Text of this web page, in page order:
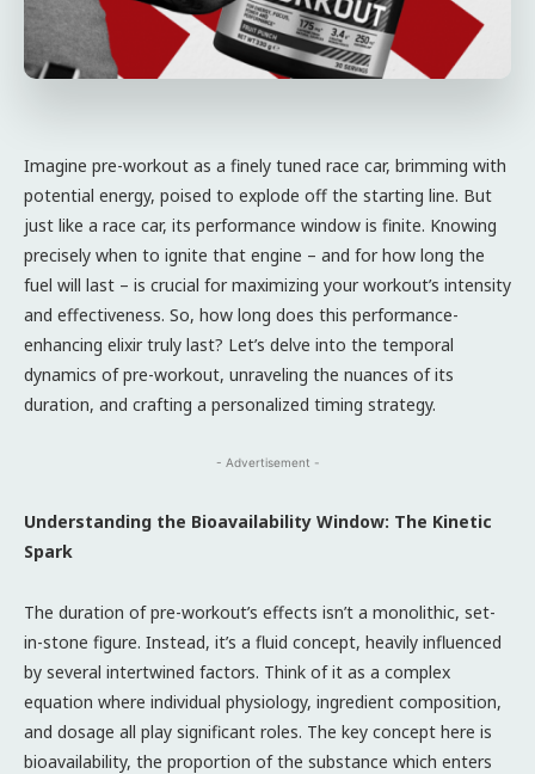
Imagine pre-workout as a finely tuned race car, brimming with
potential energy, poised to explode off the starting line. But
just like a race car, its performance window is finite. Knowing
precisely when to ignite that engine – and for how long the
fuel will last – is crucial for maximizing your workout’s intensity
and effectiveness. So, how long does this performance-
enhancing elixir truly last? Let’s delve into the temporal
dynamics of pre-workout, unraveling the nuances of its
duration, and crafting a personalized timing strategy.
- Advertisement -
Understanding the Bioavailability Window: The Kinetic
Spark
The duration of pre-workout’s effects isn’t a monolithic, set-
in-stone figure. Instead, it’s a fluid concept, heavily influenced
by several intertwined factors. Think of it as a complex
equation where individual physiology, ingredient composition,
and dosage all play significant roles. The key concept here is
bioavailability, the proportion of the substance which enters